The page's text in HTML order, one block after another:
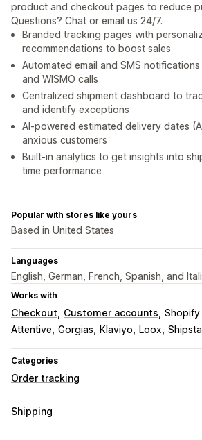
product and checkout pages to reduce
Questions? Chat or email us 24/7.
Branded tracking pages with
recommendations to boost sales
Automated email and SMS
and WISMO calls
Centralized shipment dashboard to
and identify exceptions
AI-powered estimated delivery dates
anxious customers
Built-in analytics to get insights into
time performance
Popular with stores like yours
Based in United States
Languages
English, German, French, Spanish, and
Works with
Checkout Customer accounts Shopify
Attentive Gorgias Klaviyo Loox
Categories
Order tracking
Tracking
Shipping